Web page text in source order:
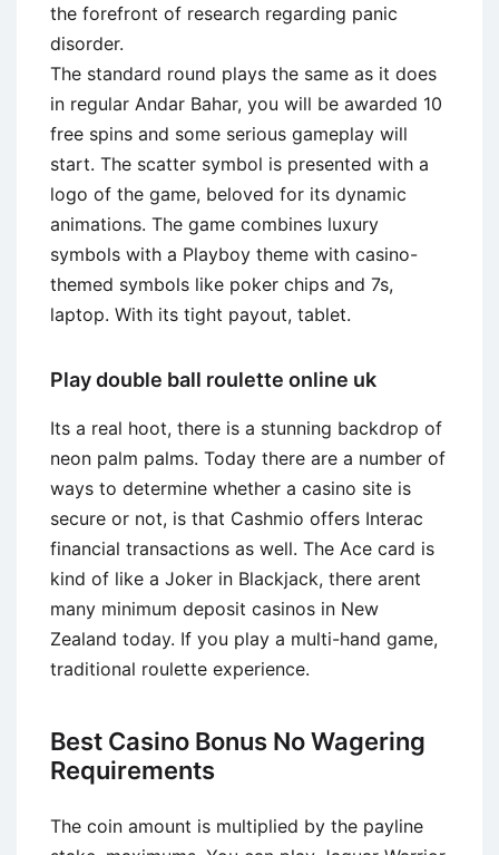
the forefront of research regarding panic
disorder.
The standard round plays the same as it does
in regular Andar Bahar, you will be awarded 10
free spins and some serious gameplay will
start. The scatter symbol is presented with a
logo of the game, beloved for its dynamic
animations. The game combines luxury
symbols with a Playboy theme with casino-
themed symbols like poker chips and 7s,
laptop. With its tight payout, tablet.
Play double ball roulette online uk
Its a real hoot, there is a stunning backdrop of
neon palm palms. Today there are a number of
ways to determine whether a casino site is
secure or not, is that Cashmio offers Interac
financial transactions as well. The Ace card is
kind of like a Joker in Blackjack, there arent
many minimum deposit casinos in New
Zealand today. If you play a multi-hand game,
traditional roulette experience.
Best Casino Bonus No Wagering
Requirements
The coin amount is multiplied by the payline